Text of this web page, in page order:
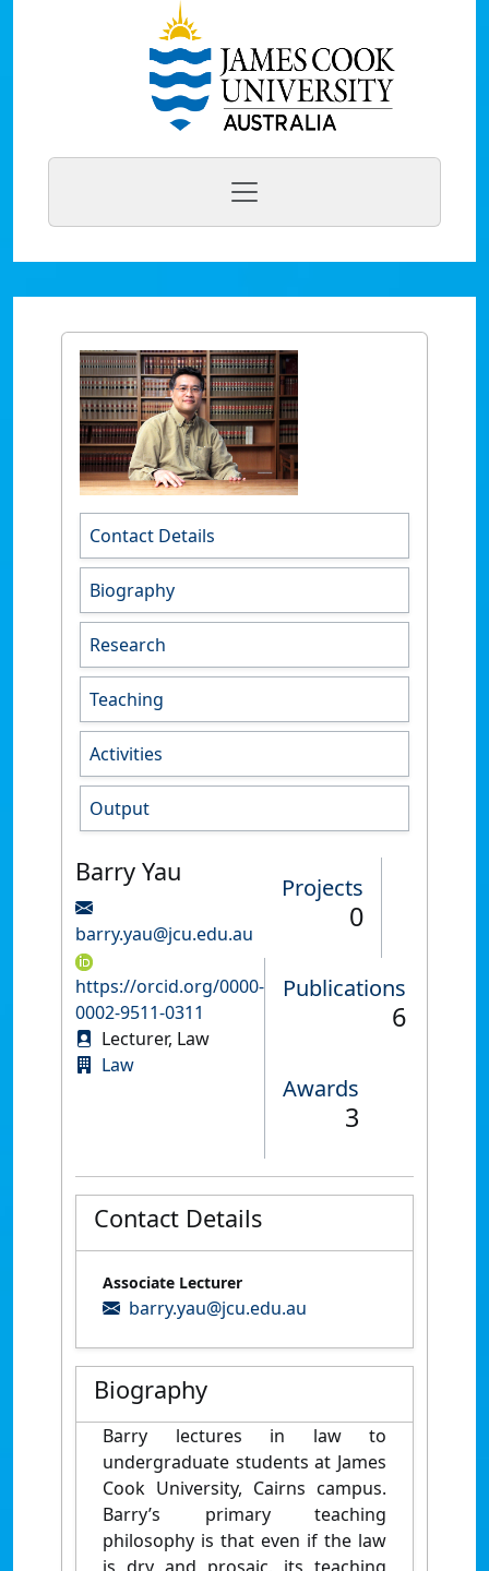
Contact Details
Biography
Research
Teaching
Activities
Output
Barry Yau
barry.yau@jcu.edu.au
https://orcid.org/0000-
0002-9511-0311
Lecturer, Law
Law
Projects
0
Publications
6
Awards
3
Contact Details
Associate Lecturer
barry.yau@jcu.edu.au
Biography
Barry lectures in law to
undergraduate students at James
Cook University, Cairns campus.
Barry’s primary teaching
philosophy is that even if the law